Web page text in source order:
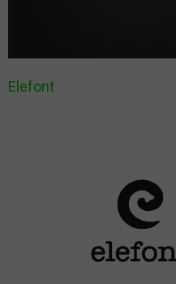
Elefont